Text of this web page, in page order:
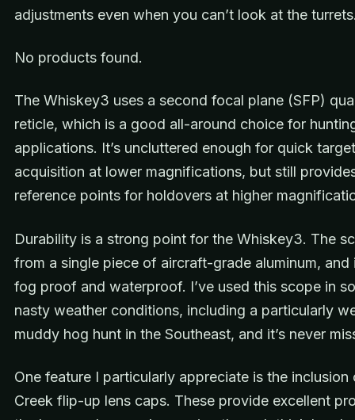
adjustments even when you can’t look at the
No products found.
The Whiskey3 uses a second focal plane (SFP)
reticle, which is a good all-around choice for
applications. It’s uncluttered enough for quick target
acquisition at lower magnifications, but still
reference points for holdovers at higher
Durability is a strong point for the Whiskey3. The
from a single piece of aircraft-grade aluminum, and
fog proof and waterproof. I’ve used this scope in
nasty weather conditions, including a particularly
muddy hog hunt in the Southeast, and it’s never
One feature I particularly appreciate is the inclusion
Creek flip-up lens caps. These provide excellent